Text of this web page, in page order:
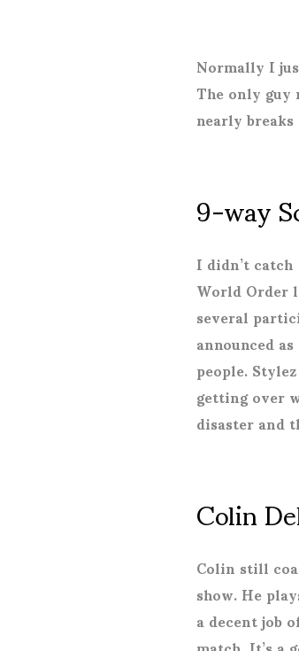
Normally I
The only
nearly
9-way
I didn’t
World Order
several
announced
people.
getting over
disaster and
Colin
Colin still
show. He
a decent job